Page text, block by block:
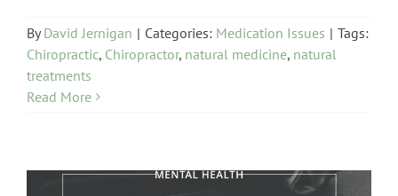
ByDavid Jernigan | Categories: Medication Issues | Tags:
Chiropractic, Chiropractor, natural medicine, natural
treatments
Read More